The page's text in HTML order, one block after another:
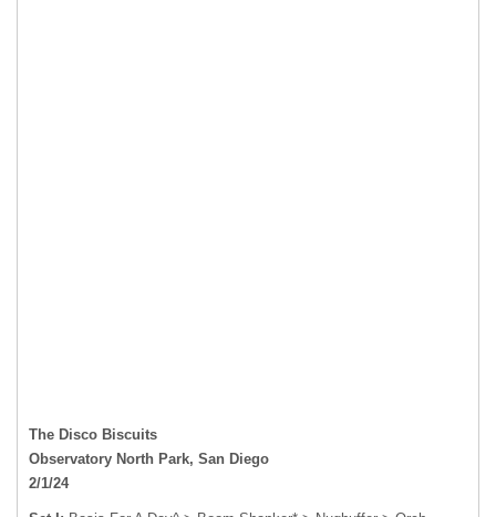
The Disco Biscuits
Observatory North Park, San Diego
2/1/24